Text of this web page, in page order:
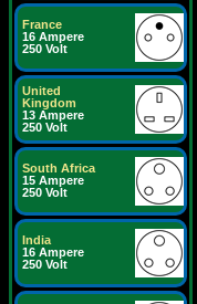
France
16 Ampere
250 Volt
United
Kingdom
13 Ampere
250 Volt
South Africa
15 Ampere
250 Volt
India
16 Ampere
250 Volt